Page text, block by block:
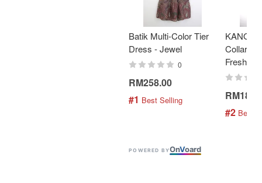
Batik Multi-Color Tier
Dress - Jewel
0
RM258.00
#1 Best Selling
Collar
Fresh
#2 Best
POWERED BYOnVoard